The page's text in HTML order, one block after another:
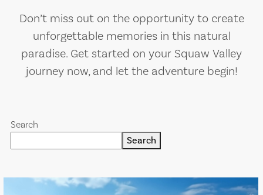
Don’t miss out on the opportunity to create
unforgettable memories in this natural
paradise. Get started on your Squaw Valley
journey now, and let the adventure begin!
Search
Search